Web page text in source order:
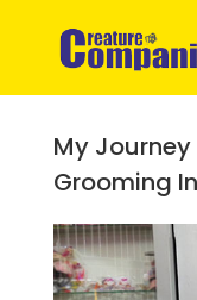
My Journey
Grooming